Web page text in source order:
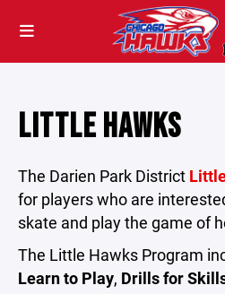
LITTLE HAWKS
The Darien Park District
for players who are
skate and play the game of
The Little Hawks Program
Learn to Play, Drills for